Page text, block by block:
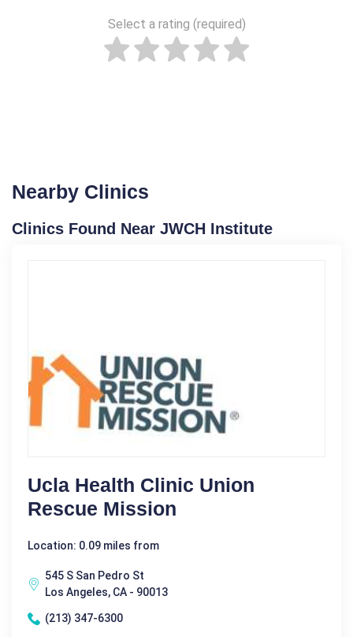
Select a rating (required)
Nearby Clinics
Clinics Found Near JWCH Institute
Ucla Health Clinic Union
Rescue Mission
Location: 0.09 miles from
545 S San Pedro St
Los Angeles, CA - 90013
(213) 347-6300